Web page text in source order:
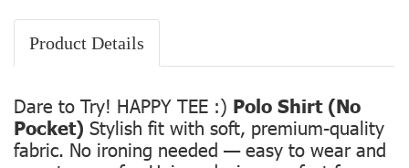
Product Details
Dare to Try! HAPPY TEE :) Polo Shirt (No
Pocket) Stylish fit with soft, premium-quality
fabric. No ironing needed — easy to wear and